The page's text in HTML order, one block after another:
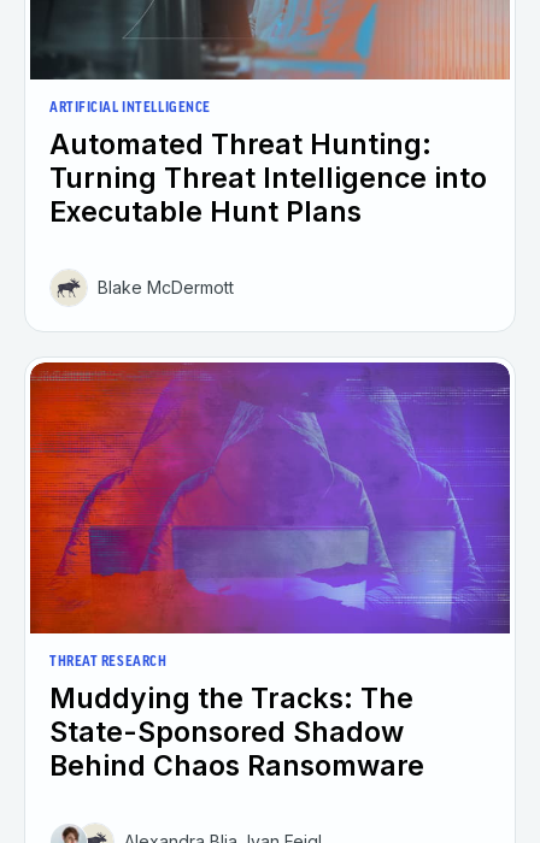
ARTIFICIAL INTELLIGENCE
Automated Threat Hunting:
Turning Threat Intelligence into
Executable Hunt Plans
Blake McDermott
THREAT RESEARCH
Muddying the Tracks: The
State-Sponsored Shadow
Behind Chaos Ransomware